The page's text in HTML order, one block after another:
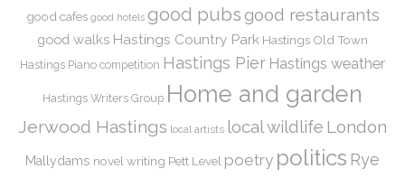
good cafes good hotels good pubs good restaurants
good walks Hastings Country Park Hastings Old Town
Hastings Piano competition Hastings Pier Hastings weather
Hastings Writers Group Home and garden
Jerwood Hastings local artists local wildlife London
Mallydams novel writing Pett Level poetry politics Rye